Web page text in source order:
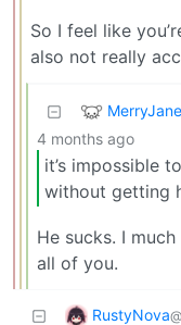
So I feel like
also not really
4 months ago
it’s impossible
without getting
He sucks. I
all of you.
RustyNova